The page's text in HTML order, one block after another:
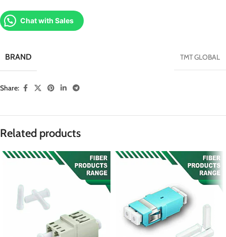
Chat with Sales
BRAND TMT GLOBAL
Share:
Related products